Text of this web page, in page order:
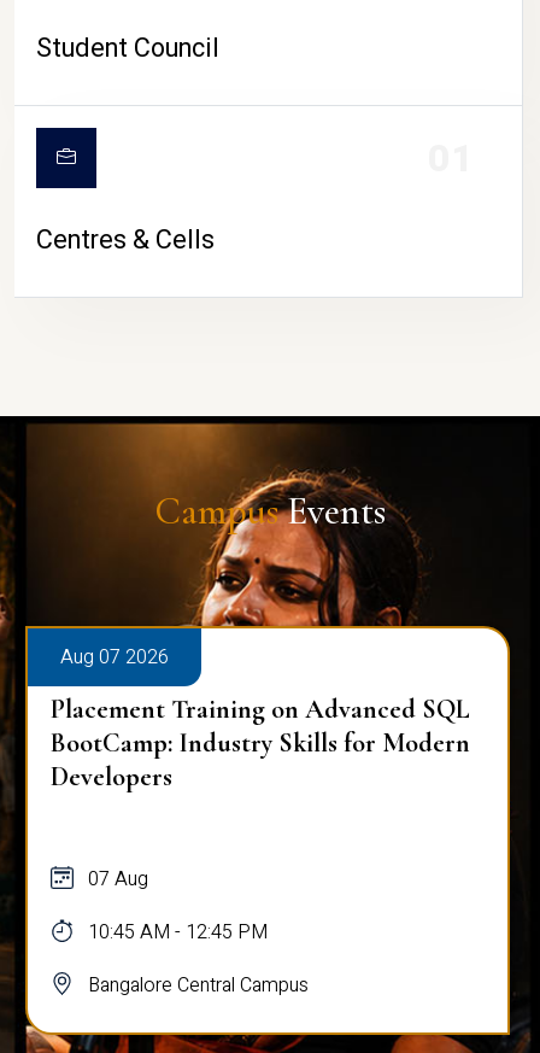
Student Council
Centres & Cells
CampusEvents
Aug 07 2026
Placement Training on Advanced SQL
BootCamp: Industry Skills for Modern
Developers
07 Aug
10:45 AM - 12:45 PM
Bangalore Central Campus